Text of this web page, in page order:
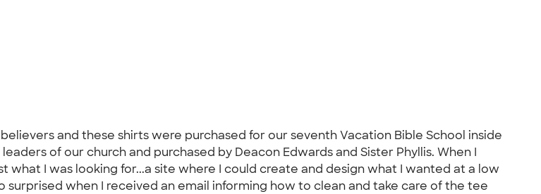
and these shirts were purchased for our seventh Vacation Bible School inside
of our church and purchased by Deacon Edwards and Sister Phyllis. When I
I was looking for...a site where I could create and design what I wanted at a low
surprised when I received an email informing how to clean and take care of the tee